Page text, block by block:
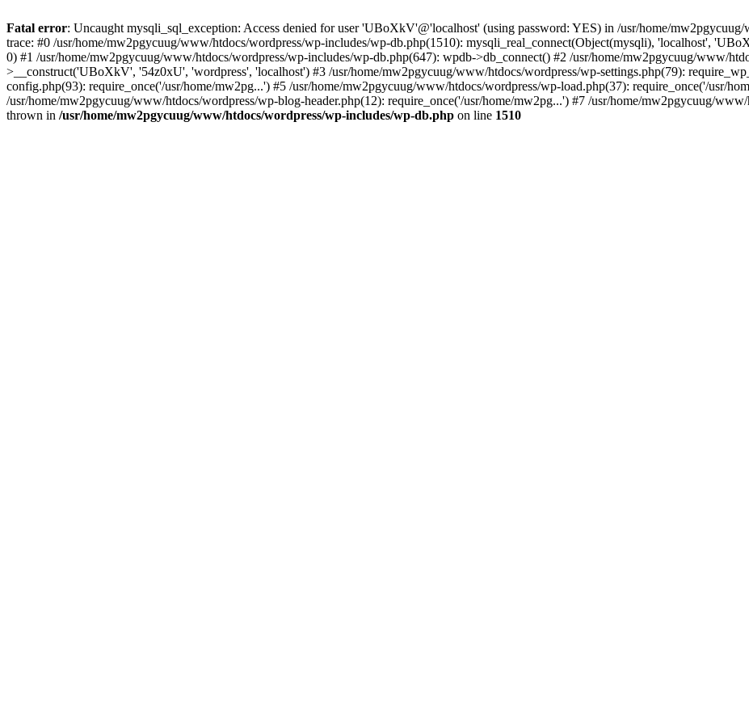
Fatal error: Uncaught mysqli_sql_exception: Access denied for user 'UBoXkV'@'localhost' (using password: YES) in /usr/home/
trace: #0 /usr/home/mw2pgycuug/www/htdocs/wordpress/wp-includes/wp-db.php(1510): mysqli_real_connect(Object(mysqli), 'localhost',
0) #1 /usr/home/mw2pgycuug/www/htdocs/wordpress/wp-includes/wp-db.php(647): wpdb->db_connect() #2 /usr/home/mw2pgycuug/www/
>__construct('UBoXkV', '54z0xU', 'wordpress', 'localhost') #3 /usr/home/mw2pgycuug/www/htdocs/wordpress/wp-settings.php(79):
config.php(93): require_once('/usr/home/mw2pg...') #5 /usr/home/mw2pgycuug/www/htdocs/wordpress/wp-load.php(37): require_once('/usr/
/usr/home/mw2pgycuug/www/htdocs/wordpress/wp-blog-header.php(12): require_once('/usr/home/mw2pg...') #7 /usr/home/mw2pgycuug/
thrown in /usr/home/mw2pgycuug/www/htdocs/wordpress/wp-includes/wp-db.php on line 1510